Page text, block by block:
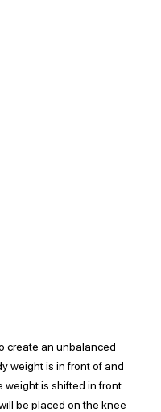
create an unbalanced
weight is in front of and
weight is shifted in front
be placed on the knee